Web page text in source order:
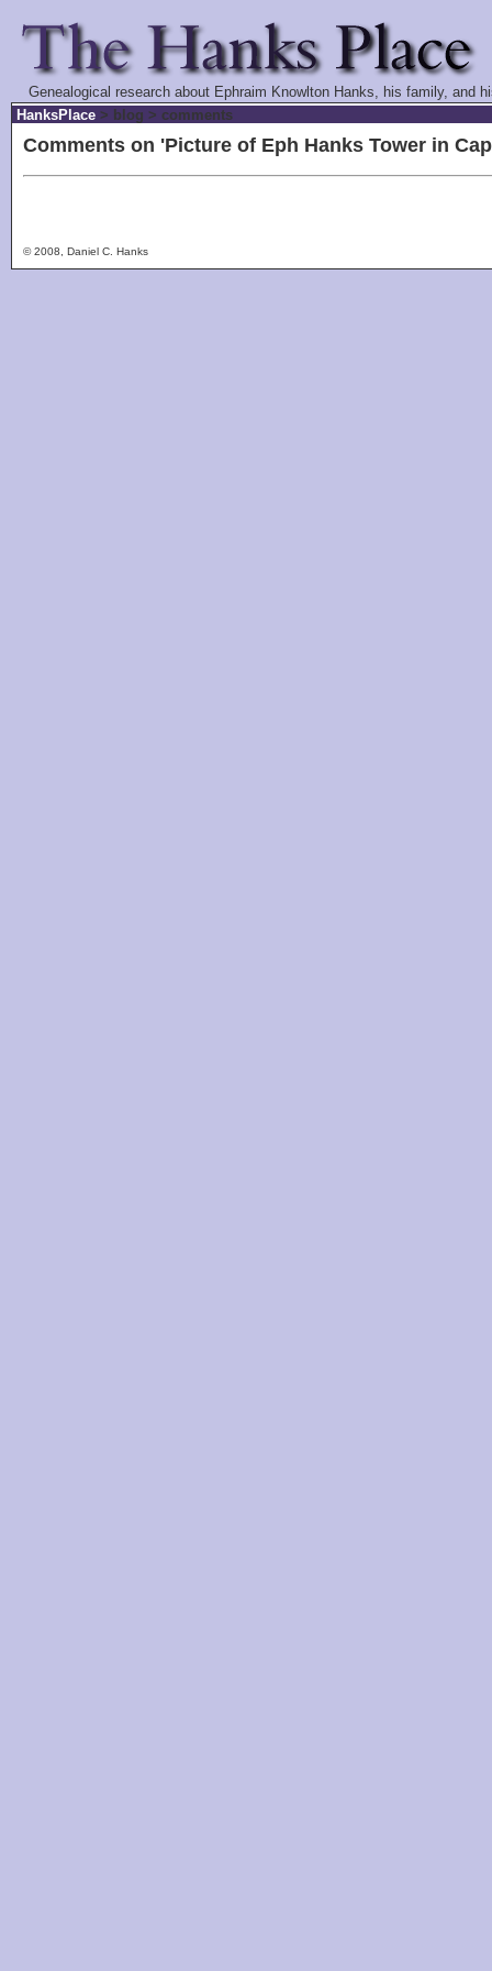
Genealogical research about Ephraim Knowlton Hanks, his family, and
HanksPlace> blog > comments
Comments on 'Picture of Eph Hanks Tower in
© 2008, Daniel C. Hanks